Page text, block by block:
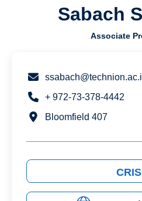
Sabach
Associate
ssabach@technion.ac.il
+ 972-73-378-4442
Bloomfield 407
CRIS